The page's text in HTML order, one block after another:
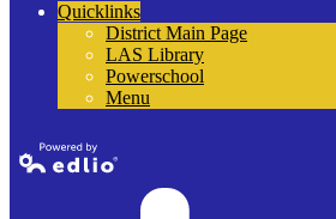
Quicklinks
District Main Page
LAS Library
Powerschool
Menu